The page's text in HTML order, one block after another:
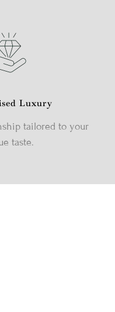
Luxury
tailored to your
taste.